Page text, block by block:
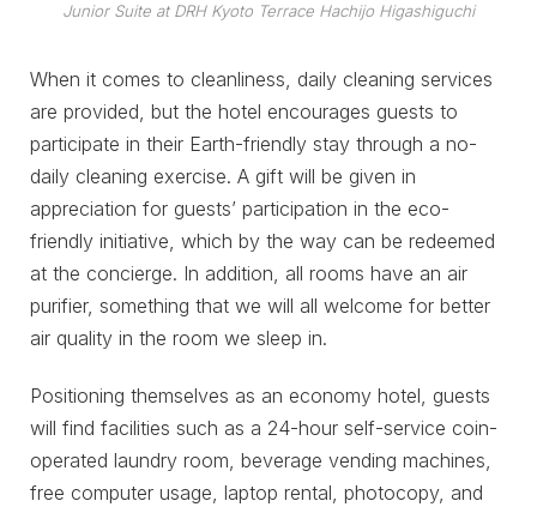
Junior Suite at DRH Kyoto Terrace Hachijo Higashiguchi
When it comes to cleanliness, daily cleaning services
are provided, but the hotel encourages guests to
participate in their Earth-friendly stay through a no-
daily cleaning exercise. A gift will be given in
appreciation for guests’ participation in the eco-
friendly initiative, which by the way can be redeemed
at the concierge. In addition, all rooms have an air
purifier, something that we will all welcome for better
air quality in the room we sleep in.
Positioning themselves as an economy hotel, guests
will find facilities such as a 24-hour self-service coin-
operated laundry room, beverage vending machines,
free computer usage, laptop rental, photocopy, and